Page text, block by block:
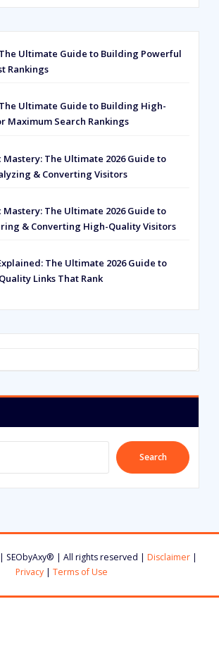
The Ultimate Guide to Building Powerful
Rankings
The Ultimate Guide to Building High-
Maximum Search Rankings
The Ultimate 2026 Guide to
& Converting Visitors
The Ultimate 2026 Guide to
& Converting High-Quality Visitors
The Ultimate 2026 Guide to
Links That Rank
Search
SEObyAxy® | All rights reserved | Disclaimer|
Privacy| Terms of Use